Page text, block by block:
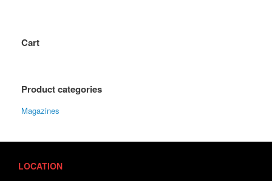
Cart
Product categories
Magazines
LOCATION